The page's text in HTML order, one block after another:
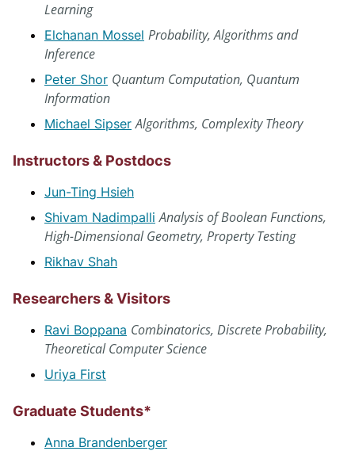
Learning
Elchanan Mossel Probability, Algorithms and
Inference
Peter Shor Quantum Computation, Quantum
Information
Michael Sipser Algorithms, Complexity Theory
Instructors & Postdocs
Jun-Ting Hsieh
Shivam Nadimpalli Analysis of Boolean Functions,
High-Dimensional Geometry, Property Testing
Rikhav Shah
Researchers & Visitors
Ravi Boppana Combinatorics, Discrete Probability,
Theoretical Computer Science
Uriya First
Graduate Students*
Anna Brandenberger